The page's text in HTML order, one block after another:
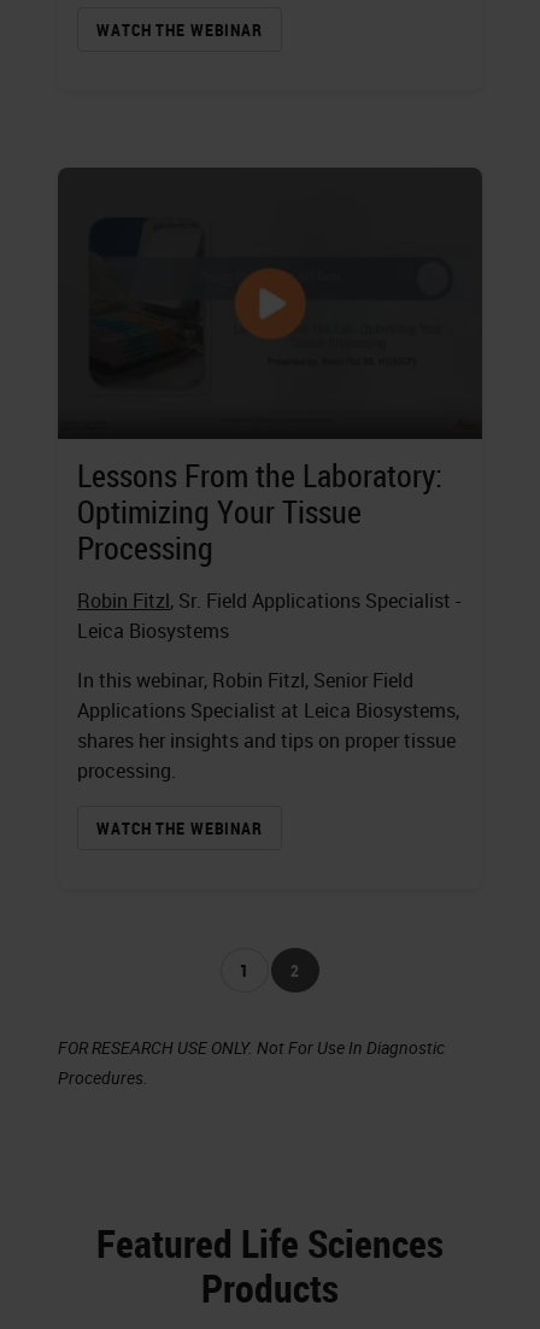
WATCH THE WEBINAR
Lessons From the Laboratory:
Optimizing Your Tissue
Processing
Robin Fitzl, Sr. Field Applications Specialist -
Leica Biosystems
In this webinar, Robin Fitzl, Senior Field
Applications Specialist at Leica Biosystems,
shares her insights and tips on proper tissue
processing.
WATCH THE WEBINAR
1 2
FOR RESEARCH USE ONLY. Not For Use In Diagnostic
Procedures.
Featured Life Sciences
Products